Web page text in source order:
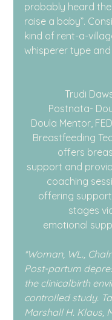
probably heard
raise a baby”.
kind of rent-a-
whisperer type and
Trudi
Postnata-
Doula Mentor,
Breastfeeding
offers
support and
coaching
offering
stages
emotional
*Woman, WL.,
Post-partum
the clinicalbirth
controlled study.
Marshall H. Klaus,